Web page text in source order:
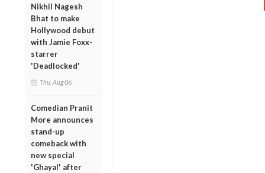
Nikhil Nagesh
Bhat to make
Hollywood debut
with Jamie Foxx-
starrer
'Deadlocked'
Thu, Aug 06
Comedian Pranit
More announces
stand-up
comeback with
new special
'Ghayal' after